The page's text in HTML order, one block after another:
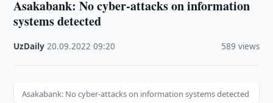
Asakabank: No cyber-attacks on information
systems detected
UzDaily ·20.09.2022 ·09:20 589 views
Asakabank: No cyber-attacks on information systems detected